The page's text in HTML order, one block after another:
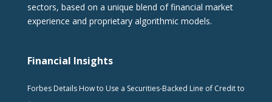
sectors, based on a unique blend of financial market
experience and proprietary algorithmic models.
Financial Insights
Forbes Details How to Use a Securities-Backed Line of Credit to